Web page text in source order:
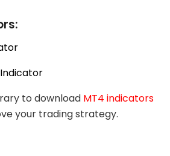
to download MT4 indicators
your trading strategy.